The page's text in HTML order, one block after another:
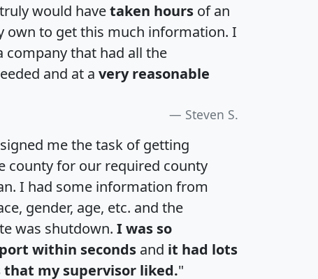
would havetaken hours of an
own to get this much information. I
that had all the
and at a very reasonable
Steven S.
me the task of getting
county for our required county
I had some information from
gender, age, etc. and the
was shutdown. I was so
within seconds and it had lots
my supervisor liked."